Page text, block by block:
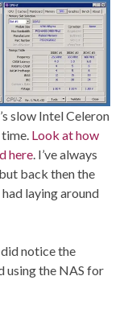
slow Intel Celeron
Look at how
here. I’ve always
back then the
laying around
notice the
using the NAS for